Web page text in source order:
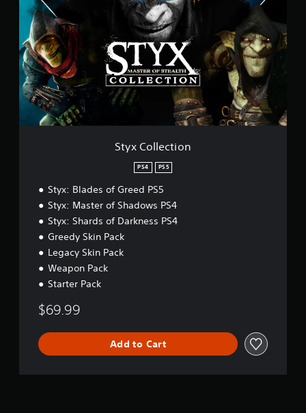
o
l
c
o
Styx Collection
PS4 PS5
Styx: Blades of Greed PS5
Styx: Master of Shadows PS4
Styx: Shards of Darkness PS4
Greedy Skin Pack
Legacy Skin Pack
Weapon Pack
Starter Pack
$69.99
Add to Cart